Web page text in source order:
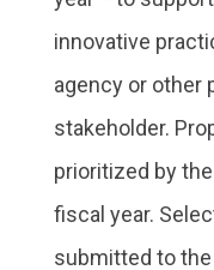
innovative
agency or other
stakeholder.
prioritized by
fiscal year.
submitted to